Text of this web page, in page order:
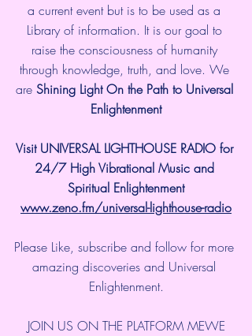
a current event but is to be used as a
Library of information. It is our goal to
raise the consciousness of humanity
through knowledge, truth, and love. We
are Shining Light On the Path to Universal
Enlightenment
Visit UNIVERSAL LIGHTHOUSE RADIO for
24/7 High Vibrational Music and
Spiritual Enlightenment
www.zeno.fm/universal-lighthouse-radio
Please Like, subscribe and follow for more
amazing discoveries and Universal
Enlightenment.
JOIN US ON THE PLATFORM MEWE